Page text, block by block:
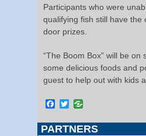
Participants who were
qualifying fish still have the
door prizes.
“The Boom Box” will be on
some delicious foods and
guest to help out with kids
Facebook
Twitter
PARTNERS